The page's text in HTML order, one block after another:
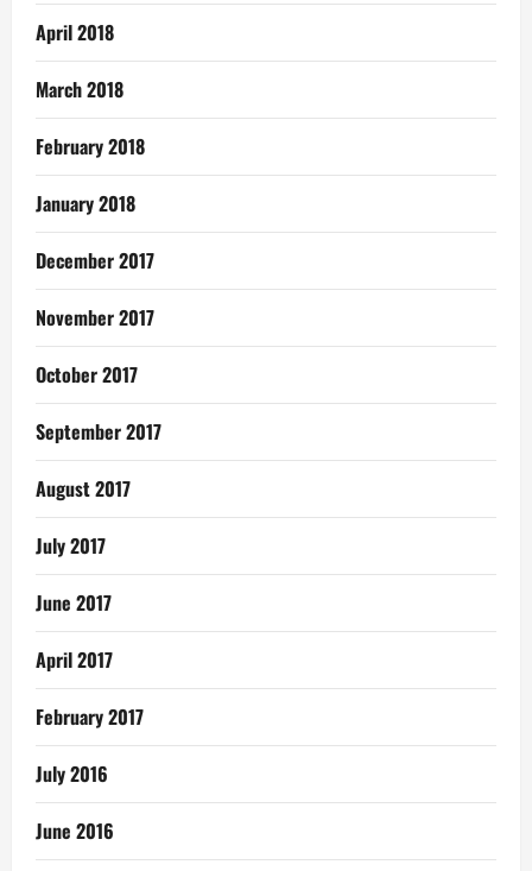
April 2018
March 2018
February 2018
January 2018
December 2017
November 2017
October 2017
September 2017
August 2017
July 2017
June 2017
April 2017
February 2017
July 2016
June 2016